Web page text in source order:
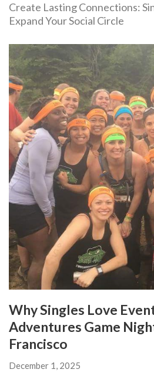
Create Lasting Connections:
Expand Your Social Circle
Why Singles Love
Adventures Game
Francisco
December 1, 2025